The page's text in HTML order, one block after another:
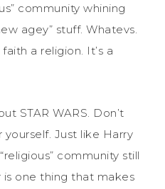
community whining
agey” stuff. Whatevs.
a religion. It’s a
STAR WARS. Don’t
Just like Harry
community still
is one thing that makes